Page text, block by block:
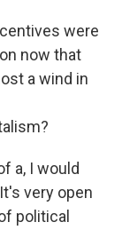
were
now that
a wind in
a, I would
very open
political